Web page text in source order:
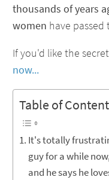
thousands of years
women have
If you'd like the
now...
Table of
It's totally
guy for a while
and he says he